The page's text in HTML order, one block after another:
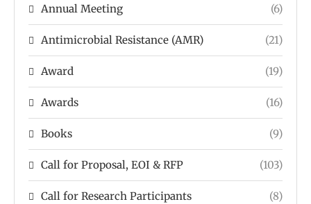
Annual Meeting (6)
Antimicrobial Resistance (AMR) (21)
Award (19)
Awards (16)
Books (9)
Call for Proposal, EOI & RFP (103)
Call for Research Participants (8)